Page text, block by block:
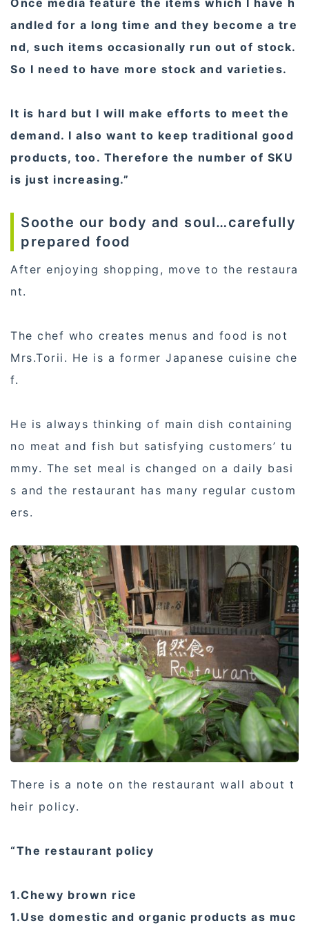
andled for a long time and they become a tre
nd, such items occasionally run out of stock.
So I need to have more stock and varieties.
It is hard but I will make efforts to meet the
demand. I also want to keep traditional good
products, too. Therefore the number of SKU
is just increasing.”
Soothe our body and soul…carefully
prepared food
After enjoying shopping, move to the restaura
nt.
The chef who creates menus and food is not
Mrs.Torii. He is a former Japanese cuisine che
f.
He is always thinking of main dish containing
no meat and fish but satisfying customers’ tu
mmy. The set meal is changed on a daily basi
s and the restaurant has many regular custom
ers.
There is a note on the restaurant wall about t
heir policy.
“The restaurant policy
1.Chewy brown rice
1.Use domestic and organic products as muc